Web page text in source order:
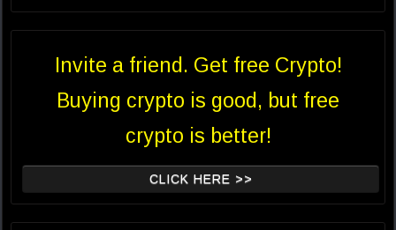
Invite a friend. Get free Crypto!
Buying crypto is good, but free
crypto is better!
CLICK HERE >>